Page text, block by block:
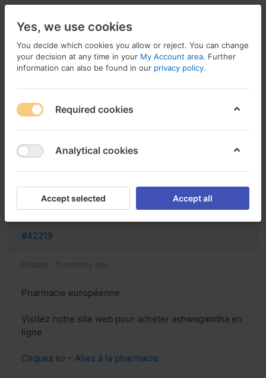
Menu Log in Compare Wishlist
ashwagandha achat où acheter
ashwagandha
Reply
#42219
Posted: 11 months ago
Pharmacie européenne
Visitez notre site web pour acheter ashwagandha en
ligne
Cliquez ici – Allez à la pharmacie
Yes, we use cookies
You decide which cookies you allow or reject. You can change
your decision at any time in your My Account area. Further
information can also be found in our privacy policy.
Required cookies
Analytical cookies
Accept selected Accept all